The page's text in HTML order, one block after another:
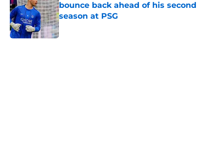
bounce back ahead of his second
season at PSG
Published by on Invalid Date